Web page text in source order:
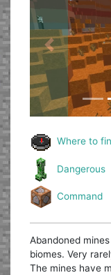
Previous
Where to
Dangerous
Command
Abandoned
biomes. Very
The mines have